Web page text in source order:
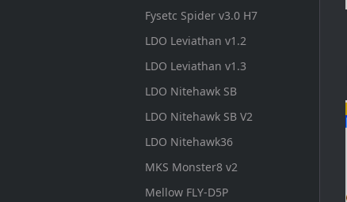
Fysetc Spider v3.0 H7
LDO Leviathan v1.2
LDO Leviathan v1.3
LDO Nitehawk SB
LDO Nitehawk SB V2
LDO Nitehawk36
MKS Monster8 v2
Mellow FLY-D5P